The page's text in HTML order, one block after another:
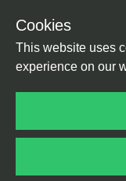
Cookies
This website uses
experience on our
Toshiyuki